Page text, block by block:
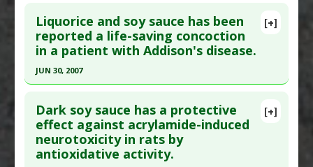
Pubmed Data: Int J Mol Med. 2004 Jun;13(6):821-
7. PMID:15138619
Article Published Date
Additional Links
Substances:Fermented Foods and Beverages
Soy,Soy Sauce
Diseases:Gluten Sensitivity
[+]
Liquorice and soy sauce has been
reported a life-saving concoction
in a patient with Addison's disease.
JUN 30, 2007
Pubmed Data: Ann Clin Biochem. 2007 Jul ;44(Pt
4):397-9. PMID:17594790
Article Published Date: Jun 30, 2007
[+]
Dark soy sauce has a protective
effect against acrylamide-induced
neurotoxicity in rats by
antioxidative activity.